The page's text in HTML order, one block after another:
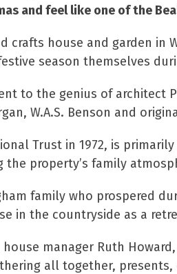
and feel like one of the
crafts house and garden
season themselves
to the genius of architect
W.A.S. Benson and
Trust in 1972, is
the property’s family
family who prospered
in the countryside as a
manager Ruth
all together,